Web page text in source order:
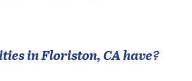
inFloriston,CAhave?